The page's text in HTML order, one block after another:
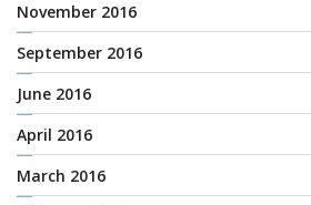
November 2016
September 2016
June 2016
April 2016
March 2016